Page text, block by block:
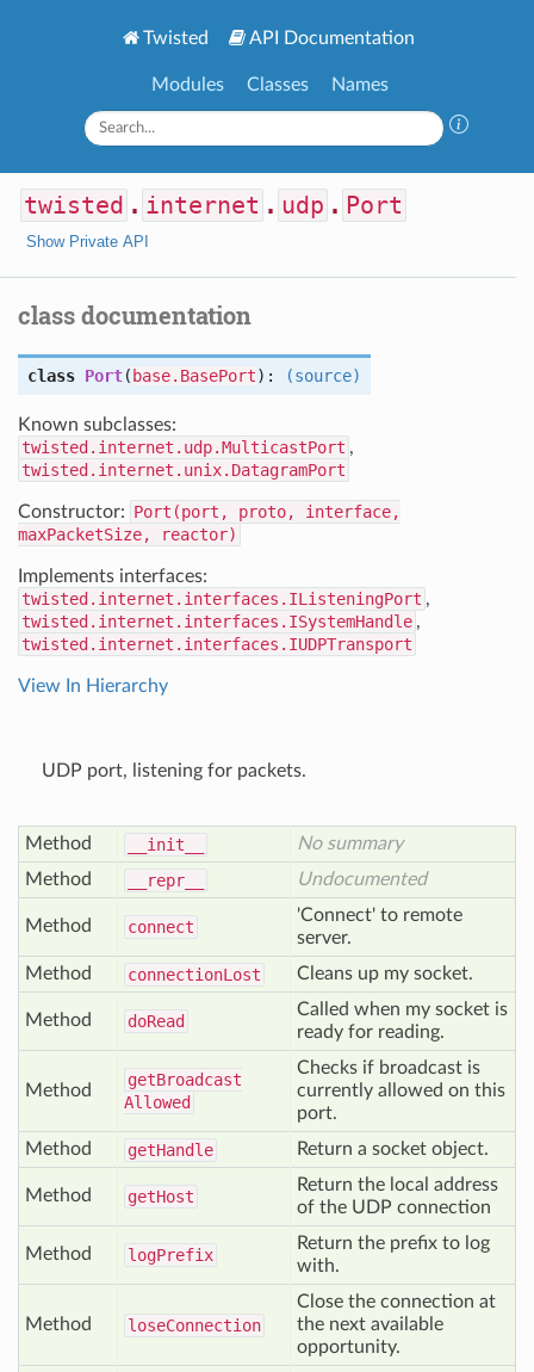
Twisted API Documentation
Modules Classes Names
twisted . internet . udp . Port
Show Private API
class documentation
class Port( base.BasePort): (source)
Known subclasses:
twisted.internet.udp.MulticastPort ,
twisted.internet.unix.DatagramPort
Constructor: Port(port, proto, interface,
maxPacketSize, reactor)
Implements interfaces:
twisted.internet.interfaces.IListeningPort ,
twisted.internet.interfaces.ISystemHandle ,
twisted.internet.interfaces.IUDPTransport
View In Hierarchy
UDP port, listening for packets.
Method __init__
No summary
Method
__repr__ Undocumented
Method connect
'Connect' to remote
server.
Method
connectionLost Cleans up my socket.
Method doRead
Called when my socket is
ready for reading.
Method
getBroadcast
Allowed
Checks if broadcast is
currently allowed on this
port.
Method
getHandle Return a socket object.
Method getHost
Return the local address
of the UDP connection
Method logPrefix
Return the prefix to log
with.
Method loseConnection
Close the connection at
the next available
opportunity.